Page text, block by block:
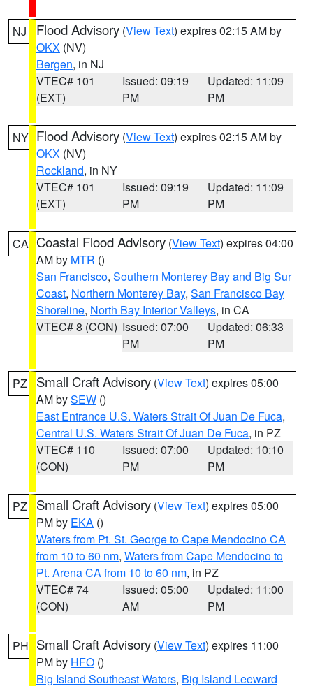
NJ Flood Advisory (View Text) expires 02:15 AM by
OKX (NV)
Bergen, in NJ
VTEC# 101
(EXT)
Issued: 09:19
PM
Updated: 11:09
PM
NY Flood Advisory (View Text) expires 02:15 AM by
OKX (NV)
Rockland, in NY
VTEC# 101
(EXT)
Issued: 09:19
PM
Updated: 11:09
PM
CA Coastal Flood Advisory (View Text) expires 04:00
AM by MTR ()
San Francisco, Southern Monterey Bay and Big Sur
Coast, Northern Monterey Bay, San Francisco Bay
Shoreline, North Bay Interior Valleys, in CA
VTEC# 8 (CON) Issued: 07:00
PM
Updated: 06:33
PM
PZ Small Craft Advisory (View Text) expires 05:00
AM bySEW ()
East Entrance U.S. Waters Strait Of Juan De Fuca,
Central U.S. Waters Strait Of Juan De Fuca, in PZ
VTEC# 110
(CON)
Issued: 07:00
PM
Updated: 10:10
PM
PZ Small Craft Advisory (View Text) expires 05:00
PM by EKA ()
Waters from Pt. St. George to Cape Mendocino CA
from 10 to 60 nm, Waters from Cape Mendocino to
Pt. Arena CA from 10 to 60 nm, in PZ
VTEC# 74
(CON)
Issued: 05:00
AM
Updated: 11:00
PM
PH Small Craft Advisory (View Text) expires 11:00
PM by HFO ()
Big Island Southeast Waters, Big Island Leeward